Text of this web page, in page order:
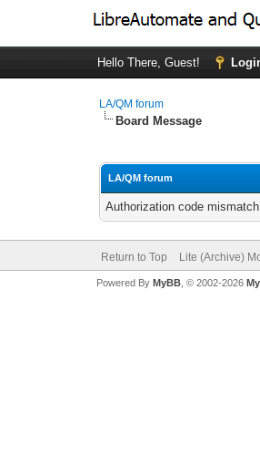
Hello There, Guest!
LA/QM forum
Board Message
LA/QM forum
Authorization code
Return to Top Lite (Archive)
Powered By MyBB, © 2002-2026